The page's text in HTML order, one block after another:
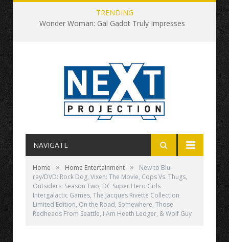
TRENDING
Wonder Woman: Gal Gadot Truly Impresses
NAVIGATE
Home » Home Entertainment »
New to Blu-
ray/DVD: Rock Dog, Vixen: The Movie, Cops Vs. Thugs,
Outsiders: Season Two, DC Super Hero Girls
Intergalactic Games, The Jacques Rivette Collection
Limited Edition, On the Road, Somewhere, Those
Redheads From Seattle, I Am Heath Ledger, & Wolf Guy